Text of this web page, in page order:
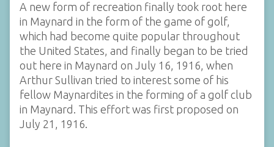
A new form of recreation finally took root here
in Maynard in the form of the game of golf,
which had become quite popular throughout
the United States, and finally began to be tried
out here in Maynard on July 16, 1916, when
Arthur Sullivan tried to interest some of his
fellow Maynardites in the forming of a golf club
in Maynard. This effort was first proposed on
July 21, 1916.